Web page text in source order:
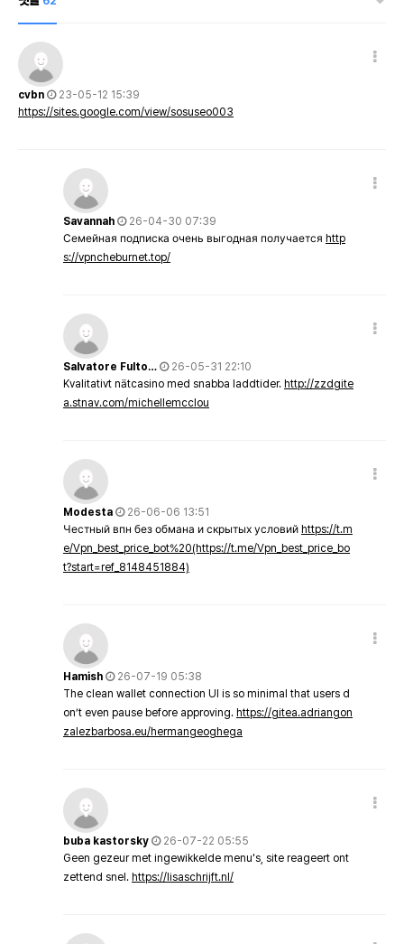
cvbn
23-05-12 15:39
https://sites.google.com/view/sosuseo003
Savannah
26-04-30 07:39
Семейная подписка очень выгодная получается http
s://vpncheburnet.top/
Salvatore Fulto…
26-05-31 22:10
Kvalitativt nätcasino med snabba laddtider. http://zzdgite
a.stnav.com/michellemcclou
Modesta
26-06-06 13:51
Честный впн без обмана и скрытых условий https://t.m
e/Vpn_best_price_bot%20(https://t.me/Vpn_best_price_bo
t?start=ref_8148451884)
Hamish
26-07-19 05:38
The clean wallet connection UI is so minimal that users d
on’t even pause before approving. https://gitea.adriangon
zalezbarbosa.eu/hermangeoghega
buba kastorsky
26-07-22 05:55
Geen gezeur met ingewikkelde menu's, site reageert ont
zettend snel. https://lisaschrijft.nl/